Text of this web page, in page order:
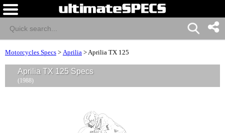
Motorcycles Specs > Aprilia >Aprilia TX 125
Aprilia TX 125 Specs
(1988)